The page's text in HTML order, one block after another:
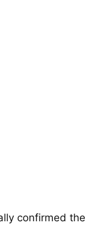
confirmed the